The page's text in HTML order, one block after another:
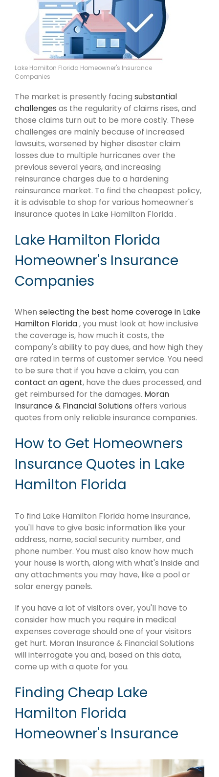
Lake Hamilton Florida Homeowner's Insurance
Companies
The market is presently facing substantial
challenges as the regularity of claims rises, and
those claims turn out to be more costly. These
challenges are mainly because of increased
lawsuits, worsened by higher disaster claim
losses due to multiple hurricanes over the
previous several years, and increasing
reinsurance charges due to a hardening
reinsurance market. To find the cheapest policy,
it is advisable to shop for various homeowner's
insurance quotes in Lake Hamilton Florida .
Lake Hamilton Florida
Homeowner's Insurance
Companies
When selecting the best home coverage in Lake
Hamilton Florida, you must look at how inclusive
the coverage is, how much it costs, the
company's ability to pay dues, and how high they
are rated in terms of customer service. You need
to be sure that if you have a claim, you can
contact an agent, have the dues processed, and
get reimbursed for the damages. Moran
Insurance & Financial Solutions offers various
quotes from only reliable insurance companies.
How to Get Homeowners
Insurance Quotes in Lake
Hamilton Florida
To find Lake Hamilton Florida home insurance,
you'll have to give basic information like your
address, name, social security number, and
phone number. You must also know how much
your house is worth, along with what's inside and
any attachments you may have, like a pool or
solar energy panels.
If you have a lot of visitors over, you'll have to
consider how much you require in medical
expenses coverage should one of your visitors
get hurt. Moran Insurance & Financial Solutions
will interrogate you and, based on this data,
come up with a quote for you.
Finding Cheap Lake
Hamilton Florida
Homeowner's Insurance